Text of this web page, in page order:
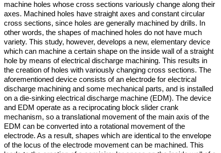
machine holes whose cross sections variously change along their
axes. Machined holes have straight axes and constant circular
cross sections, since holes are generally machined by drills. In
other words, the shapes of machined holes do not have much
variety. This study, however, develops a new, elementary device
which can machine a certain shape on the inside wall of a straight
hole by means of electrical discharge machining. This results in
the creation of holes with variously changing cross sections. The
aforementioned device consists of an electrode for electrical
discharge machining and some mechanical parts, and is installed
on a die-sinking electrical discharge machine (EDM). The device
and EDM operate as a reciprocating block slider crank
mechanism, so a translational movement of the main axis of the
EDM can be converted into a rotational movement of the
electrode. As a result, shapes which are identical to the envelope
of the locus of the electrode movement can be machined. This